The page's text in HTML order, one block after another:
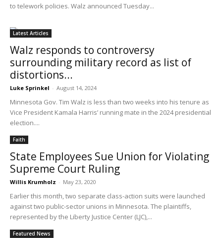
to telework policies. Walz announced Tuesday...
Latest Articles
Walz responds to controversy
surrounding military record as list of
distortions...
Luke Sprinkel - August 14, 2024
Minnesota Gov. Tim Walz is less than two weeks into his tenure as
Vice President Kamala Harris’ running mate in the 2024 presidential
election....
Faith
State Employees Sue Union for Violating
Supreme Court Ruling
Willis Krumholz - May 23, 2020
Earlier this month, two separate class-action suits were launched
against two public-sector unions in Minnesota. The plaintiffs,
represented by the Liberty Justice Center (LJC),...
Featured News